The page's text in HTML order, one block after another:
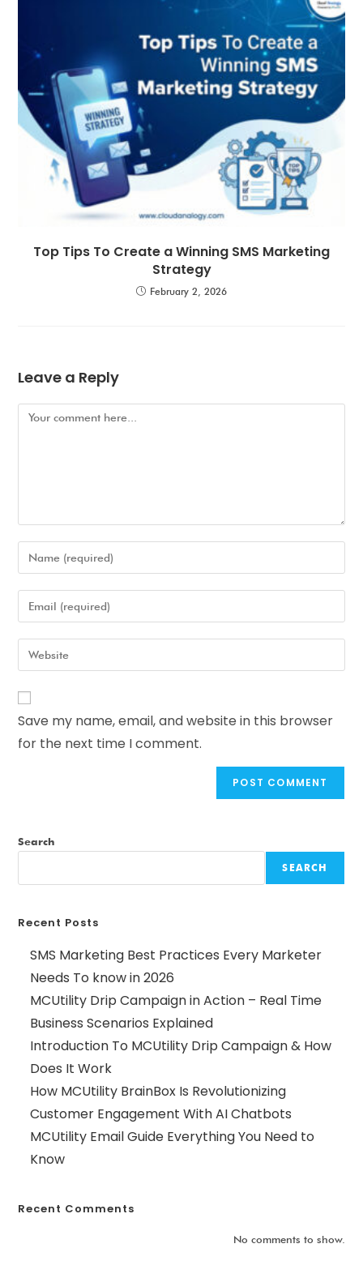
Top Tips To Create a Winning SMS Marketing
Strategy
February 2, 2026
Leave a Reply
Save my name, email, and website in this browser
for the next time I comment.
Search
SEARCH
Recent Posts
SMS Marketing Best Practices Every Marketer
Needs To know in 2026
MCUtility Drip Campaign in Action – Real Time
Business Scenarios Explained
Introduction To MCUtility Drip Campaign & How
Does It Work
How MCUtility BrainBox Is Revolutionizing
Customer Engagement With AI Chatbots
MCUtility Email Guide Everything You Need to
Know
Recent Comments
No comments to show.